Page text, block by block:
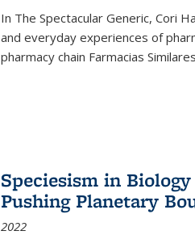
In The Spectacular Generic, Cori
and everyday experiences of
pharmacy chain Farmacias
Speciesism in
Pushing Planetary
2022